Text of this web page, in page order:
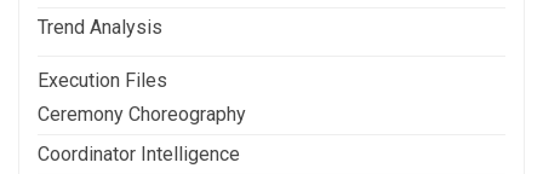
Trend Analysis
Execution Files
Ceremony Choreography
Coordinator Intelligence